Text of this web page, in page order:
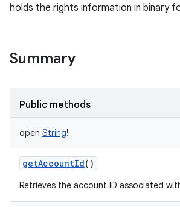
holds the rights information in binary
Summary
Public methods
open String!
getAccountId()
Retrieves the account ID associated